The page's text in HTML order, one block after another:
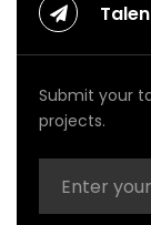
Submit your
projects.